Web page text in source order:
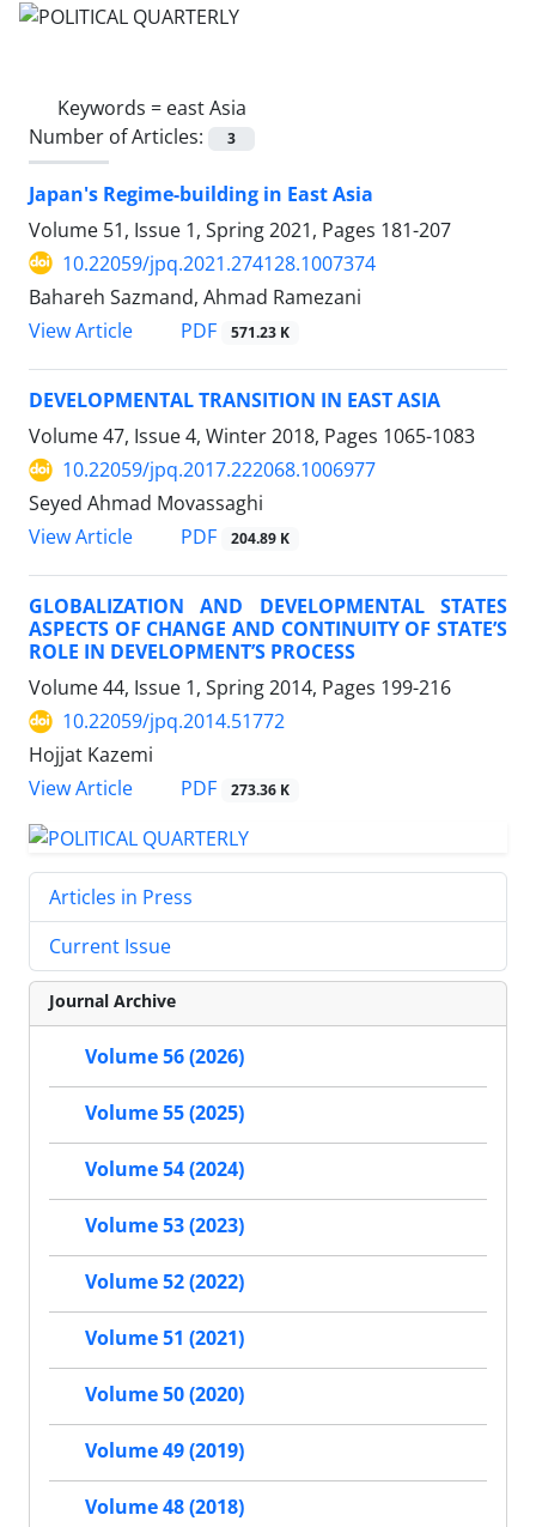
Keywords = east Asia
Number of Articles:
3
Japan's Regime-building in East Asia
Volume 51, Issue 1, Spring 2021, Pages 181-207
10.22059/jpq.2021.274128.1007374
Bahareh Sazmand, Ahmad Ramezani
View Article
PDF 571.23 K
DEVELOPMENTAL TRANSITION IN EAST ASIA
Volume 47, Issue 4, Winter 2018, Pages 1065-1083
10.22059/jpq.2017.222068.1006977
Seyed Ahmad Movassaghi
View Article
PDF 204.89 K
GLOBALIZATION AND DEVELOPMENTAL STATES
ASPECTS OF CHANGE AND CONTINUITY OF STATE’S
ROLE IN DEVELOPMENT’S PROCESS
Volume 44, Issue 1, Spring 2014, Pages 199-216
10.22059/jpq.2014.51772
Hojjat Kazemi
View Article
PDF 273.36 K
Articles in Press
Current Issue
Journal Archive
Volume 56 (2026)
Volume 55 (2025)
Volume 54 (2024)
Volume 53 (2023)
Volume 52 (2022)
Volume 51 (2021)
Volume 50 (2020)
Volume 49 (2019)
Volume 48 (2018)